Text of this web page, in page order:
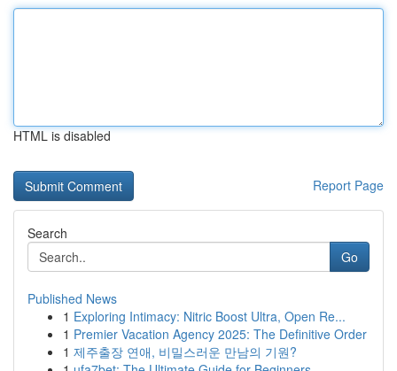
HTML is disabled
Report Page
Search
Go
Published News
1 Exploring Intimacy: Nitric Boost Ultra, Open Re...
1 Premier Vacation Agency 2025: The Definitive Order
1 제주출장 연애, 비밀스러운 만남의 기원?